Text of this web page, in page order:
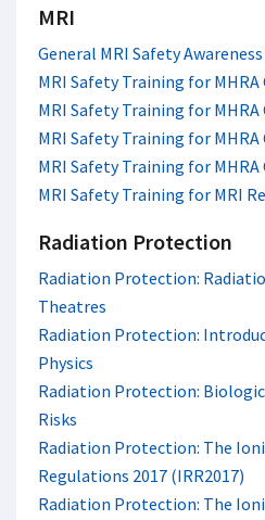
MRI
General MRI Safety
MRI Safety Training for
MRI Safety Training for
MRI Safety Training for
MRI Safety Training for
MRI Safety Training for MRI
Radiation Protection
Radiation Protection:
Theatres
Radiation Protection:
Physics
Radiation Protection:
Risks
Radiation Protection: The
Regulations 2017 (IRR2017)
Radiation Protection: The